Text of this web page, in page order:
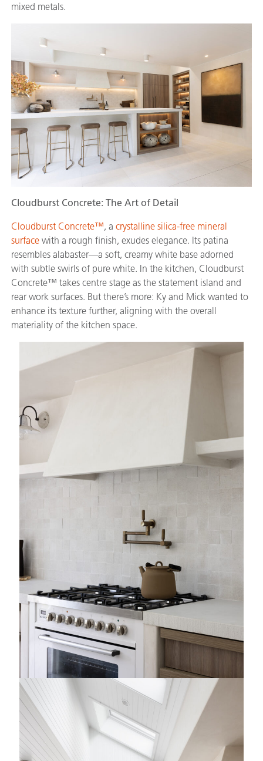
mixed metals.
Cloudburst Concrete: The Art of Detail
Cloudburst Concrete™, a crystalline silica-free mineral
surface with a rough finish, exudes elegance. Its patina
resembles alabaster—a soft, creamy white base adorned
with subtle swirls of pure white. In the kitchen, Cloudburst
Concrete™ takes centre stage as the statement island and
rear work surfaces. But there’s more: Ky and Mick wanted to
enhance its texture further, aligning with the overall
materiality of the kitchen space.